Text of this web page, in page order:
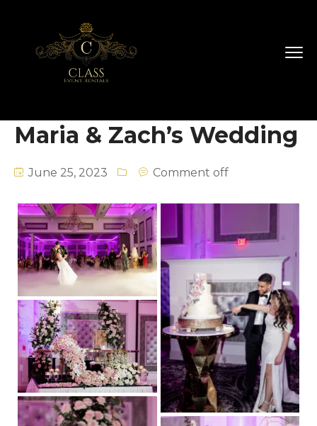
Maria & Zach’s Wedding
June 25, 2023 Comment off